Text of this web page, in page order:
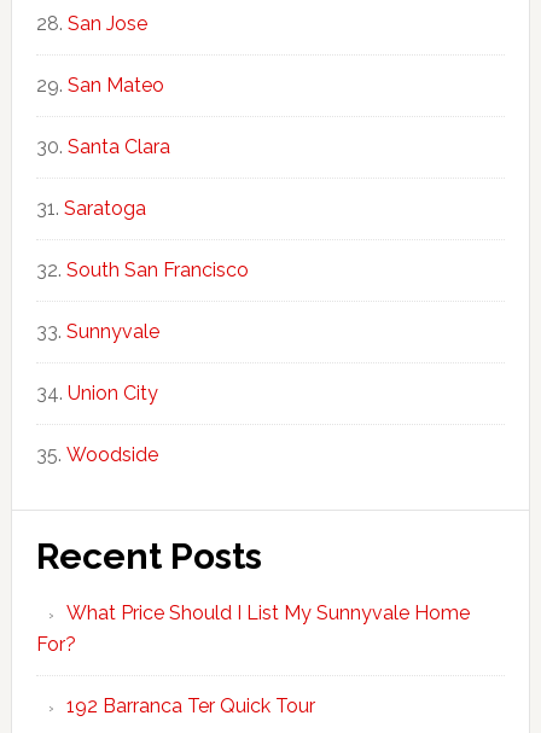
San Jose
San Mateo
Santa Clara
Saratoga
South San Francisco
Sunnyvale
Union City
Woodside
Recent Posts
What Price Should I List My Sunnyvale Home
For?
192 Barranca Ter Quick Tour